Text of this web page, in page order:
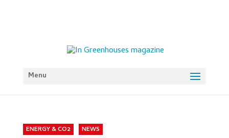
Menu
ENERGY & CO2 NEWS